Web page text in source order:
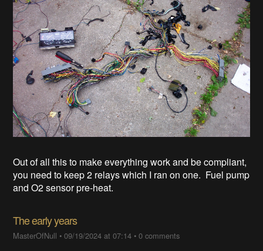
Out of all this to make everything work and be compliant,
you need to keep 2 relays which I ran on one. Fuel pump
and O2 sensor pre-heat.
The early years
MasterOfNull •09/19/2024 at 07:14 •0 comments